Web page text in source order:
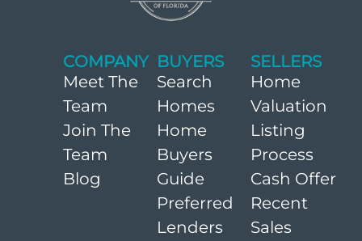
COMPANY
Meet The
Team
Join The
Team
Blog
BUYERS
Search
Homes
Home
Buyers
Guide
Preferred
Lenders
SELLERS
Home
Valuation
Listing
Process
Cash Offer
Recent
Sales